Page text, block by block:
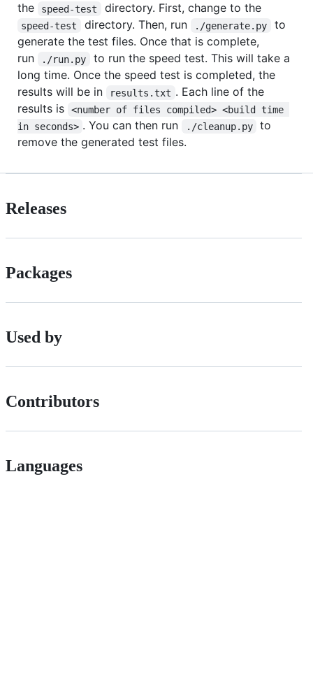
the
speed-test directory. First, change to the
speed-test directory. Then, run ./generate.py
to
generate the test files. Once that is complete,
run
./run.py
to run the speed test. This will take a
long time. Once the speed test is completed, the
results will be in
results.txt . Each line of the
results is
<number of files compiled> <build time
in seconds> . You can then run ./cleanup.py
to
remove the generated test files.
Releases
Packages
Used by
Contributors
Languages